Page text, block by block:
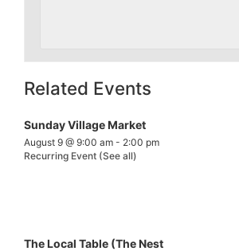
Related Events
Sunday Village Market
August 9 @ 9:00 am - 2:00 pm
Recurring Event (See all)
The Local Table (The Nest